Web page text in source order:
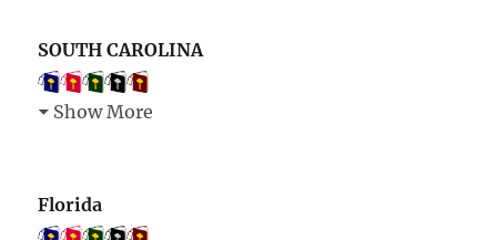
SOUTH CAROLINA
Show More
Florida